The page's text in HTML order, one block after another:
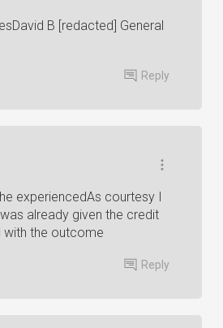
B [redacted] General
Reply
experiencedAs courtesy I
already given the credit
with the outcome
Reply